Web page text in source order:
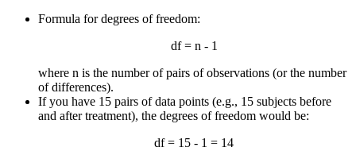
Formula for degrees of freedom:
df = n - 1
where n is the number of pairs of observations (or the number
of differences).
If you have 15 pairs of data points (e.g., 15 subjects before
and after treatment), the degrees of freedom would be:
df = 15 - 1 = 14